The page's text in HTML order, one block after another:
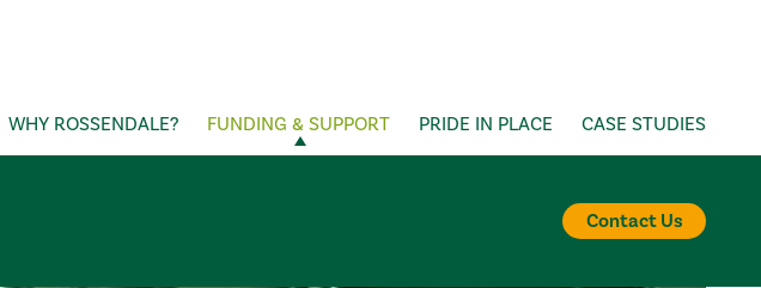
WHY ROSSENDALE? FUNDING & SUPPORT PRIDE IN PLACE CASE STUDIES
Contact Us